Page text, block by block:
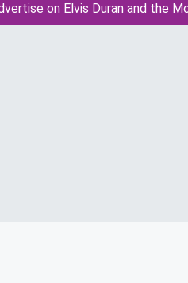
on Elvis Duran and the